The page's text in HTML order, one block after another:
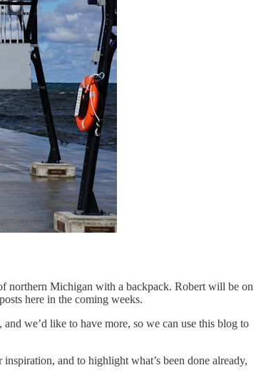
northern Michigan with a backpack. Robert will be on
here in the coming weeks.
and we’d like to have more, so we can use this blog to
and to highlight what’s been done already,